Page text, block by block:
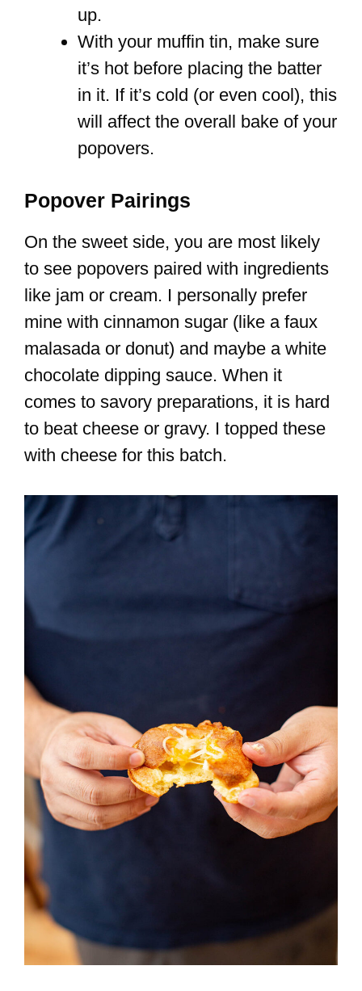
up.
With your muffin tin, make sure
it’s hot before placing the batter
in it. If it’s cold (or even cool), this
will affect the overall bake of your
popovers.
Popover Pairings
On the sweet side, you are most likely
to see popovers paired with ingredients
like jam or cream. I personally prefer
mine with cinnamon sugar (like a faux
malasada or donut) and maybe a white
chocolate dipping sauce. When it
comes to savory preparations, it is hard
to beat cheese or gravy. I topped these
with cheese for this batch.